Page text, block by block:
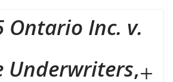
Ontario Inc. v.
Underwriters,